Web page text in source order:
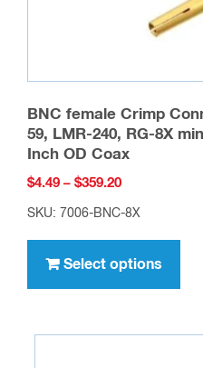
BNC female Crimp
59, LMR-240, RG-8X
Inch OD Coax
$4.49 – $359.20Price
range:
$359.20
SKU: 7006-BNC-8X
Select options
has